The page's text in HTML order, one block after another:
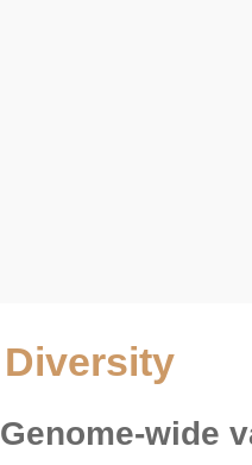
Diversity
Genome-wide